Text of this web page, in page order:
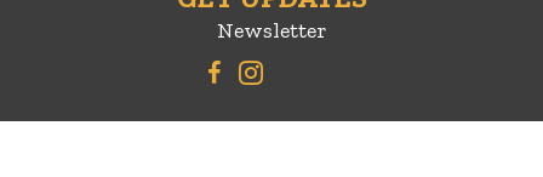
Newsletter